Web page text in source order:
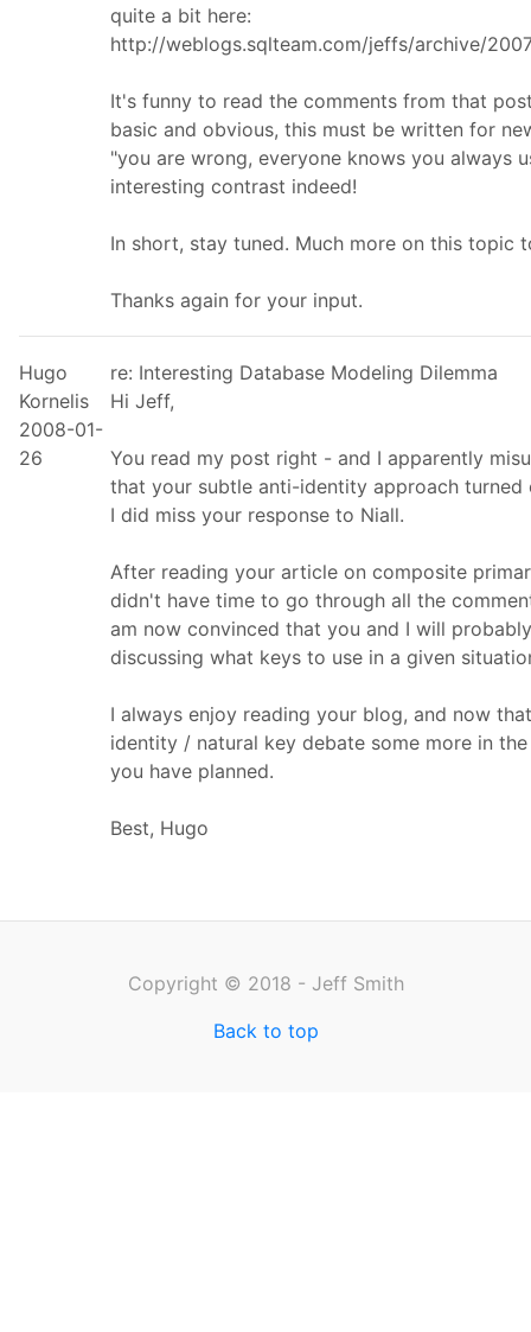
quite a bit here:
http://weblogs.sqlteam.com/jeffs/archive/
It's funny to read the comments from that
basic and obvious, this must be written for
"you are wrong, everyone knows you always
interesting contrast indeed!
In short, stay tuned. Much more on this topic
Thanks again for your input.
Hugo
Kornelis
2008-01-
26
re: Interesting Database Modeling Dilemma
Hi Jeff,
You read my post right - and I apparently
that your subtle anti-identity approach
I did miss your response to Niall.
After reading your article on composite
didn't have time to go through all the
am now convinced that you and I will
discussing what keys to use in a given
I always enjoy reading your blog, and now
identity / natural key debate some more in
you have planned.
Best, Hugo
Copyright © 2018 - Jeff Smith
Back to top